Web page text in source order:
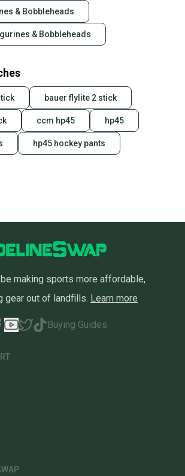
and tracking.
ship via USPS Priority Mail (1-3
once the item is shipped by the
at your doorstep.
Save the planet.
big on high-quality used gear, you’re
more gear on the field and out of a
& Bobbleheads
& Bobbleheads
bauer flylite 2 stick
ccm hp45 hp45
hp45 hockey pants
making sports more affordable,
gear out of landfills. Learn more
Buying Guides